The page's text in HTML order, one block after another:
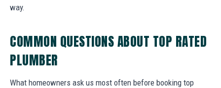
way.
COMMON QUESTIONS ABOUT TOP RATED
PLUMBER
What homeowners ask us most often before booking top